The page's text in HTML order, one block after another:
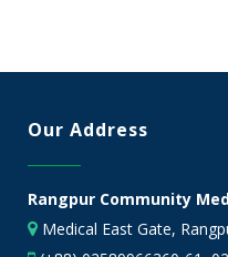
Our Address
Rangpur Community
Medical East Gate,